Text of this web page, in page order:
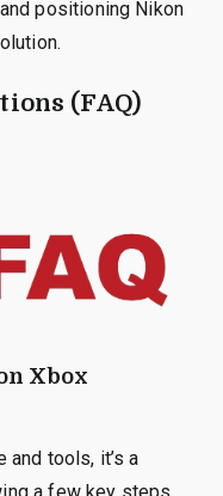
positioning Nikon
(FAQ)
Xbox
and tools, it’s a